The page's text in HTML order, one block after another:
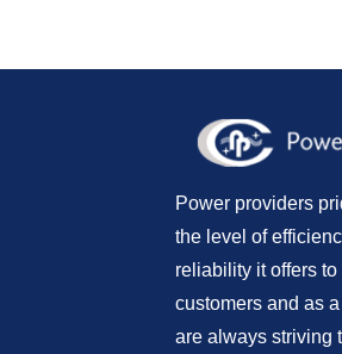
Power providers
the level of
reliability it offers to
customers and as
are always striving